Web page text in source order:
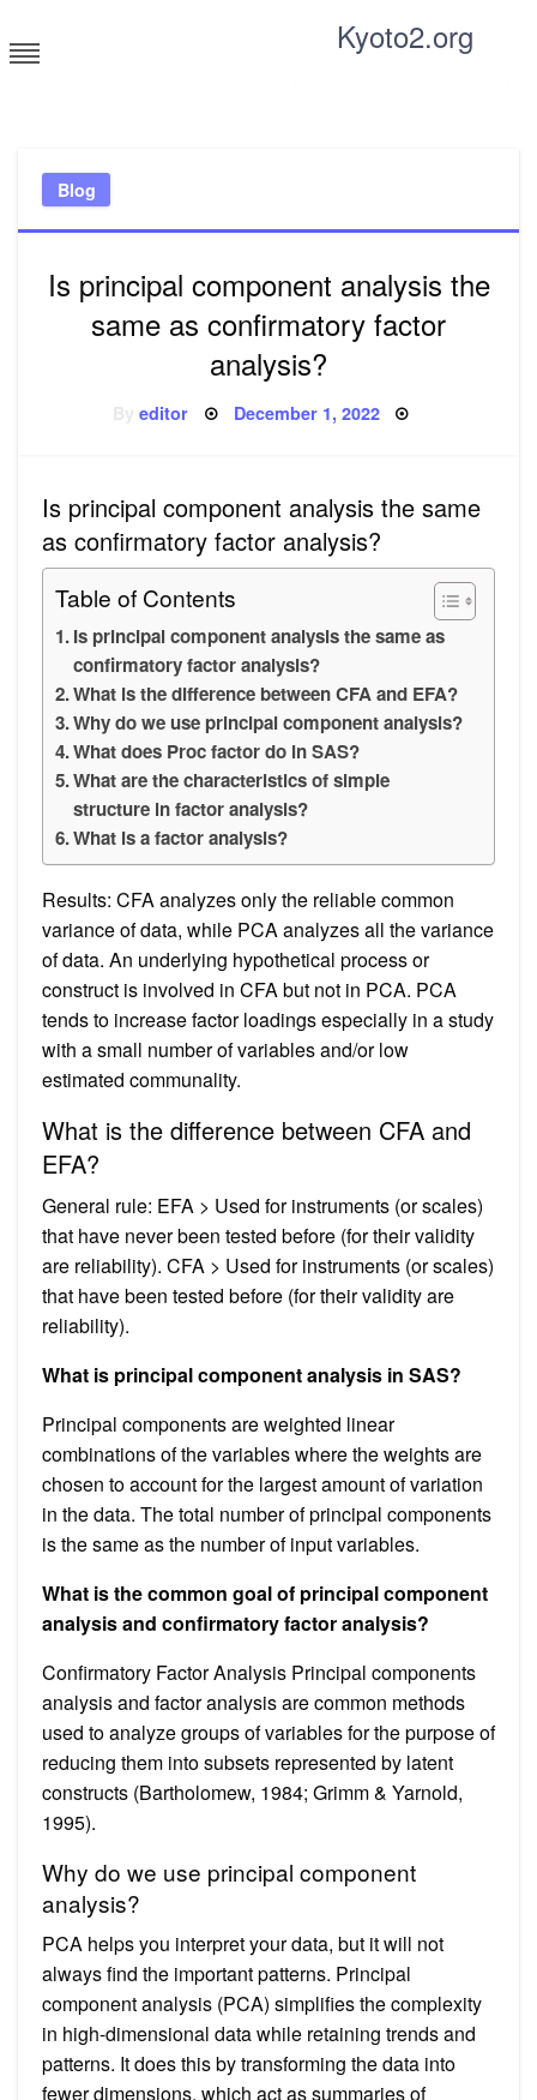
to
content
Kyoto2.org
Blog
Is principal component analysis the
same as confirmatory factor
analysis?
Byeditor Posted
December 1, 2022
Is principal component analysis the same
as confirmatory factor analysis?
Table of Contents
Is principal component analysis the same as
confirmatory factor analysis?
What is the difference between CFA and EFA?
Why do we use principal component analysis?
What does Proc factor do in SAS?
What are the characteristics of simple
structure in factor analysis?
What is a factor analysis?
Results: CFA analyzes only the reliable common
variance of data, while PCA analyzes all the variance
of data. An underlying hypothetical process or
construct is involved in CFA but not in PCA. PCA
tends to increase factor loadings especially in a study
with a small number of variables and/or low
estimated communality.
What is the difference between CFA and
EFA?
General rule: EFA > Used for instruments (or scales)
that have never been tested before (for their validity
are reliability). CFA > Used for instruments (or scales)
that have been tested before (for their validity are
reliability).
What is principal component analysis in SAS?
Principal components are weighted linear
combinations of the variables where the weights are
chosen to account for the largest amount of variation
in the data. The total number of principal components
is the same as the number of input variables.
What is the common goal of principal component
analysis and confirmatory factor analysis?
Confirmatory Factor Analysis Principal components
analysis and factor analysis are common methods
used to analyze groups of variables for the purpose of
reducing them into subsets represented by latent
constructs (Bartholomew, 1984; Grimm & Yarnold,
1995).
Why do we use principal component
analysis?
PCA helps you interpret your data, but it will not
always find the important patterns. Principal
component analysis (PCA) simplifies the complexity
in high-dimensional data while retaining trends and
patterns. It does this by transforming the data into
fewer dimensions, which act as summaries of